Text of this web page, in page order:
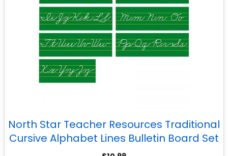
North Star Teacher Resources Traditional
Cursive Alphabet Lines Bulletin Board Set